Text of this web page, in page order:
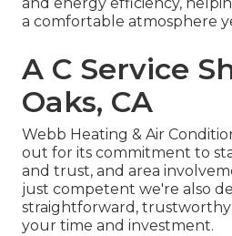
a comfortable atmosphere
A C Service
Oaks, CA
Webb Heating & Air
out for its commitment to
and trust, and area
just competent we're also
straightforward,
your time and investment.